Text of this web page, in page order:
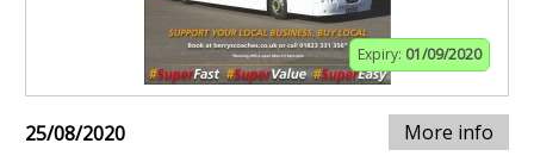
Expiry: 01/09/2020
25/08/2020 More info